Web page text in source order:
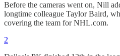
Before the cameras went on, Nill
longtime colleague Taylor Baird,
covering the team for NHL.com.
2